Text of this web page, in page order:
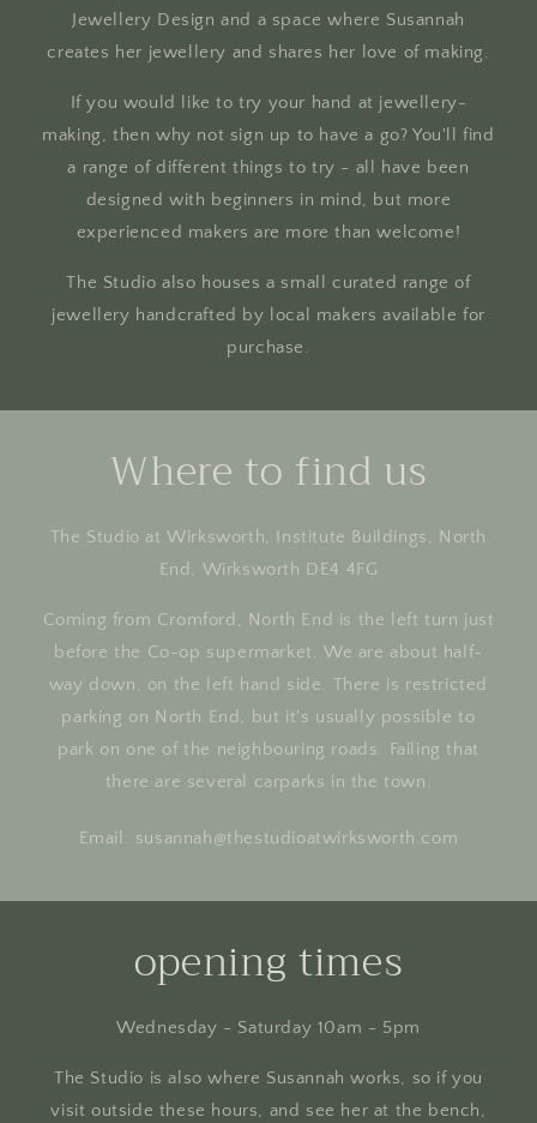
Jewellery Design and a space where Susannah
creates her jewellery and shares her love of making.
If you would like to try your hand at jewellery-
making, then why not sign up to have a go? You'll find
a range of different things to try - all have been
designed with beginners in mind, but more
experienced makers are more than welcome!
The Studio also houses a small curated range of
jewellery handcrafted by local makers available for
purchase.
Where to find us
The Studio at Wirksworth, Institute Buildings, North
End, Wirksworth DE4 4FG
Coming from Cromford, North End is the left turn just
before the Co-op supermarket. We are about half-
way down, on the left hand side. There is restricted
parking on North End, but it's usually possible to
park on one of the neighbouring roads. Failing that
there are several carparks in the town.
Email: susannah@thestudioatwirksworth.com
opening times
Wednesday - Saturday 10am - 5pm
The Studio is also where Susannah works, so if you
visit outside these hours, and see her at the bench,